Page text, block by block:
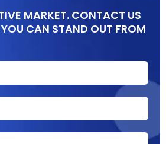
MARKET. CONTACT US
CAN STAND OUT FROM